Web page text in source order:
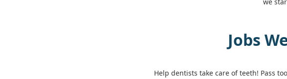
Jobs
Help dentists take care of teeth! Pass